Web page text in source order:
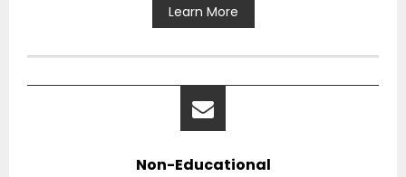
Learn More
Non-Educational